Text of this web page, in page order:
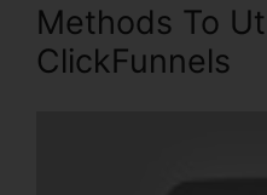
Methods To
ClickFunnels